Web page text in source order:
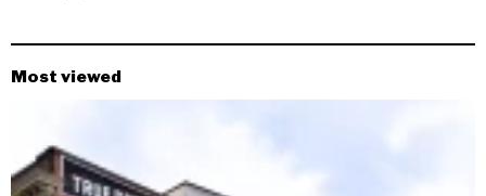
Most viewed